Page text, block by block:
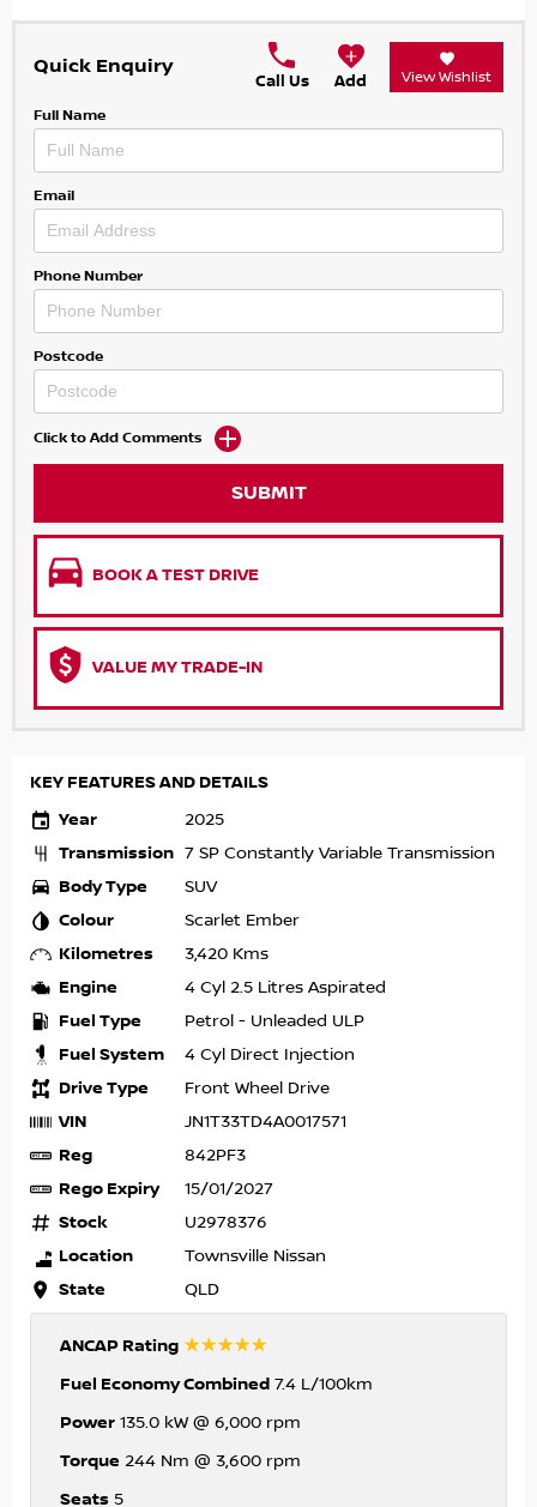
Quick Enquiry
Call Us Add View Wishlist
Full Name
Email
Phone Number
Postcode
Click to Add Comments
SUBMIT
BOOK A TEST DRIVE
VALUE MY TRADE-IN
KEY FEATURES AND DETAILS
Year
2025
Transmission 7 SP Constantly Variable Transmission
Body Type SUV
Colour Scarlet Ember
Kilometres 3,420 Kms
Engine 4 Cyl 2.5 Litres Aspirated
Fuel Type Petrol - Unleaded ULP
Fuel System 4 Cyl Direct Injection
Drive Type Front Wheel Drive
VIN JN1T33TD4A0017571
Reg 842PF3
Rego Expiry 15/01/2027
Stock U2978376
Location Townsville Nissan
State QLD
ANCAP Rating ☆☆☆☆☆
Fuel Economy Combined 7.4 L/100km
Power 135.0 kW @ 6,000 rpm
Torque 244 Nm @ 3,600 rpm
Seats 5